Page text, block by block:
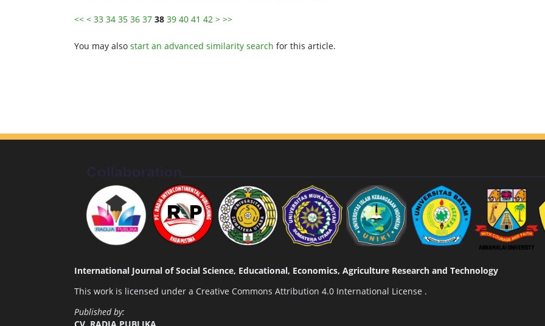
<< < 33 34 35 36 37 38 39 40 41 42 > >>
You may also start an advanced similarity search for this article.
International Journal of Social Science, Educational, Economics, Agriculture Research and Technology
This work is licensed under a Creative Commons Attribution 4.0 International License .
Published by:
CV. RADJA PUBLIKA